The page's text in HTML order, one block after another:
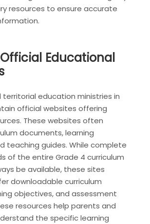
resources to ensure accurate
Educational
territorial education ministries in
official websites offering
These websites often
documents, learning
teaching guides. While complete
of the entire Grade 4 curriculum
be available, these sites
downloadable curriculum
objectives, and assessment
resources help parents and
the specific learning